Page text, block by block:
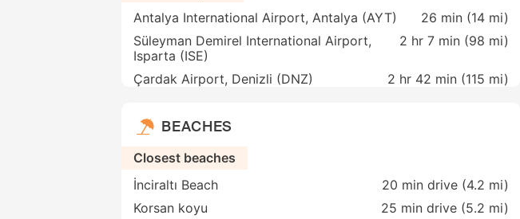
Antalya International Airport, Antalya (AYT)
26 min (14 mi)
Süleyman Demirel International Airport,
Isparta (ISE)
2 hr 7 min (98 mi)
Çardak Airport, Denizli (DNZ) 2 hr 42 min (115 mi)
BEACHES
Closest beaches
İnciraltı Beach
20 min drive (4.2 mi)
Korsan koyu
25 min drive (5.2 mi)